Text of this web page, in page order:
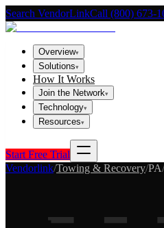
Search VendorLinkCall (800) 673-
Overview▾
Solutions▾
How It Works
Join the Network▾
Technology▾
Resources▾
Start Free Trial
Vendorlink/Towing & Recovery/PA/